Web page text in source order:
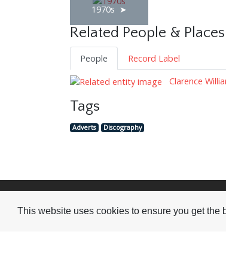
This website uses cookies to ensure you get the
1970s
Related People & Places
People
Record Label
Clarence
Tags
Adverts Discography